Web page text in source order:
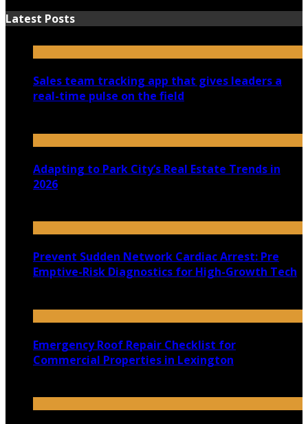
Latest Posts
Sales team tracking app that gives leaders a
real-time pulse on the field
Adapting to Park City’s Real Estate Trends in
2026
Prevent Sudden Network Cardiac Arrest: Pre
Emptive-Risk Diagnostics for High-Growth Tech
Emergency Roof Repair Checklist for
Commercial Properties in Lexington